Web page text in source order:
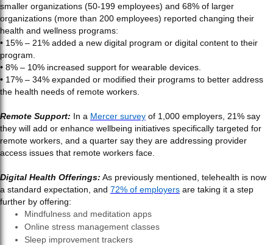
smaller organizations (50-199 employees) and 68% of larger
organizations (more than 200 employees) reported changing their
health and wellness programs:
• 15% – 21% added a new digital program or digital content to their
program.
• 8% – 10% increased support for wearable devices.
• 17% – 34% expanded or modified their programs to better address
the health needs of remote workers.
Remote Support: In a Mercer survey of 1,000 employers, 21% say
they will add or enhance wellbeing initiatives specifically targeted for
remote workers, and a quarter say they are addressing provider
access issues that remote workers face.
Digital Health Offerings: As previously mentioned, telehealth is now
a standard expectation, and 72% of employers are taking it a step
further by offering:
Mindfulness and meditation apps
Online stress management classes
Sleep improvement trackers